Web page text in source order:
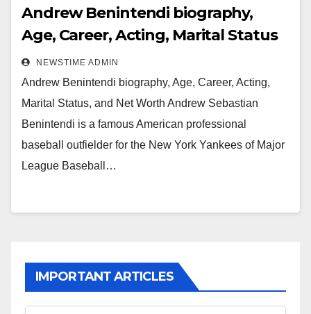
Andrew Benintendi biography,
Age, Career, Acting, Marital Status
and Net Worth
NEWSTIME ADMIN
Andrew Benintendi biography, Age, Career, Acting,
Marital Status, and Net Worth Andrew Sebastian
Benintendi is a famous American professional
baseball outfielder for the New York Yankees of Major
League Baseball…
IMPORTANT ARTICLES